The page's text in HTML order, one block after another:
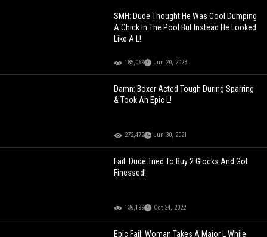
SMH: Dude Thought He Was Cool Dumping
A Chick In The Pool But Instead He Looked
Like A L!
185,069 Jun 20, 2023
Damn: Boxer Acted Tough During Sparring
& Took An Epic L!
272,472 Jun 30, 2021
Fail: Dude Tried To Buy 2 Glocks And Got
Finessed!
136,199 Oct 24, 2022
Epic Fail: Woman Takes A Major L While